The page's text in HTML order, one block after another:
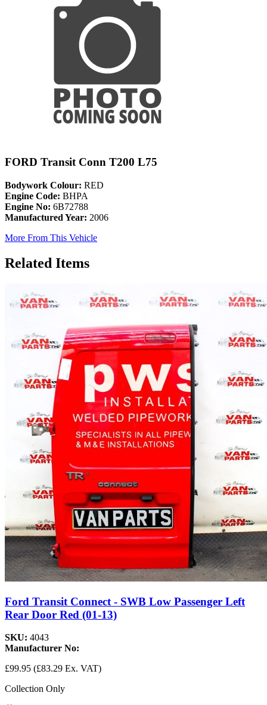
FORD Transit Conn T200 L75
Bodywork Colour: RED
Engine Code: BHPA
Engine No: 6B72788
Manufactured Year: 2006
More From This Vehicle
Related Items
Ford Transit Connect - SWB Low Passenger Left
Rear Door Red (01-13)
SKU: 4043
Manufacturer No:
£99.95 (£83.29 Ex. VAT)
Collection Only